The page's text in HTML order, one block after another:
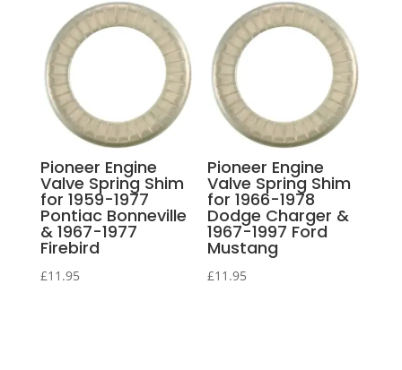
Pioneer Engine
Valve Spring Shim
for 1959-1977
Pontiac Bonneville
& 1967-1977
Firebird
£11.95
Pioneer Engine
Valve Spring Shim
for 1966-1978
Dodge Charger &
1967-1997 Ford
Mustang
£11.95